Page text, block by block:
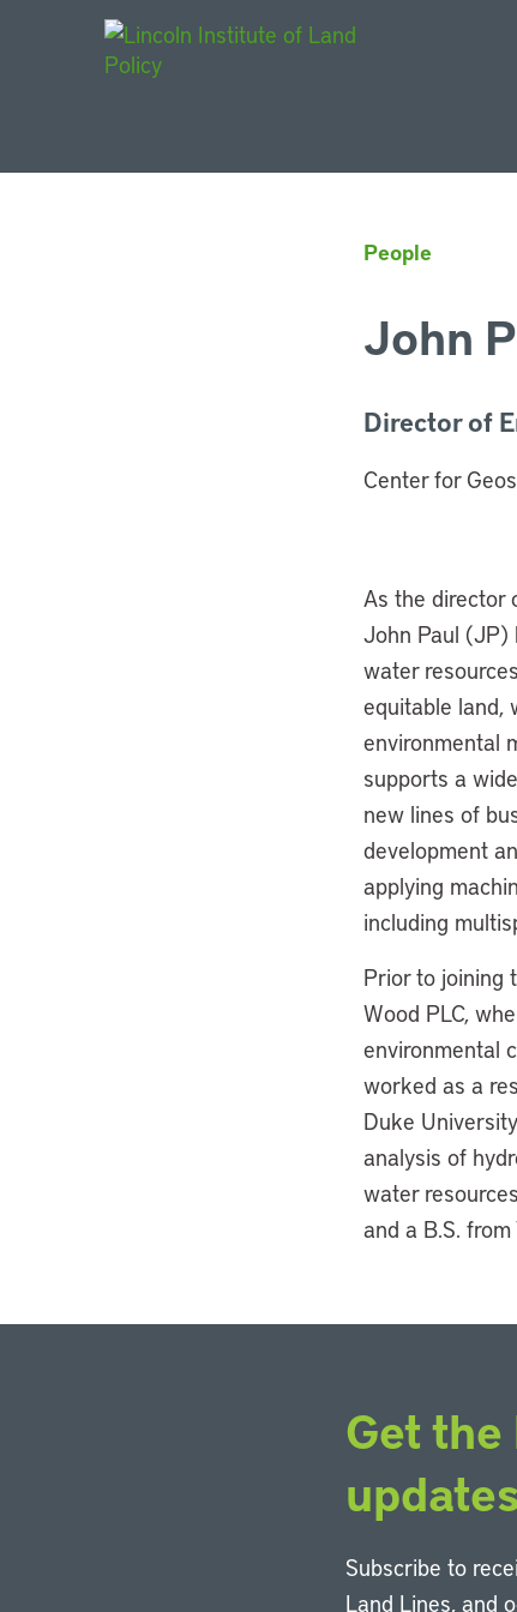
People
John
Director of
Center for
As the director
John Paul (JP)
water
equitable land,
environmental
supports a
new lines of
development
applying
including
Prior to joining
Wood PLC,
environmental
worked as a
Duke
analysis of
water
and a B.S. from
Get
updates
Subscribe to
Land Lines, and